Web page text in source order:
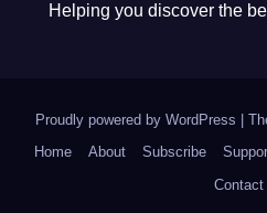
Helping you discover the
Proudly powered by WordPress
Home
About Subscribe
Contact